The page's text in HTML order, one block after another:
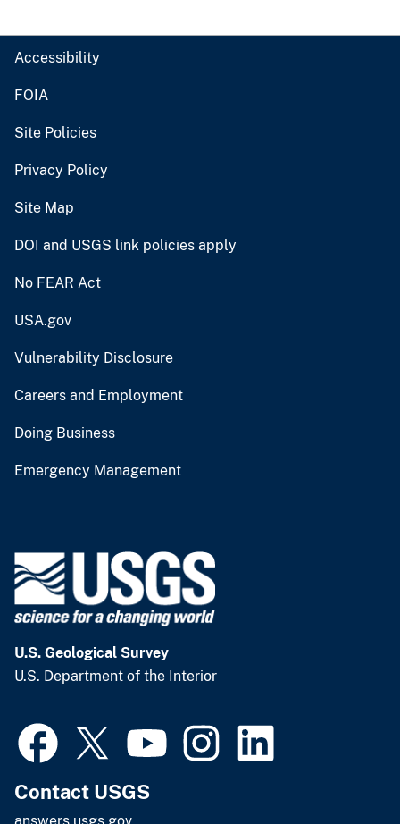
Accessibility
FOIA
Site Policies
Privacy Policy
Site Map
DOI and USGS link policies apply
No FEAR Act
USA.gov
Vulnerability Disclosure
Careers and Employment
Doing Business
Emergency Management
U.S. Geological Survey
U.S. Department of the Interior
Contact USGS